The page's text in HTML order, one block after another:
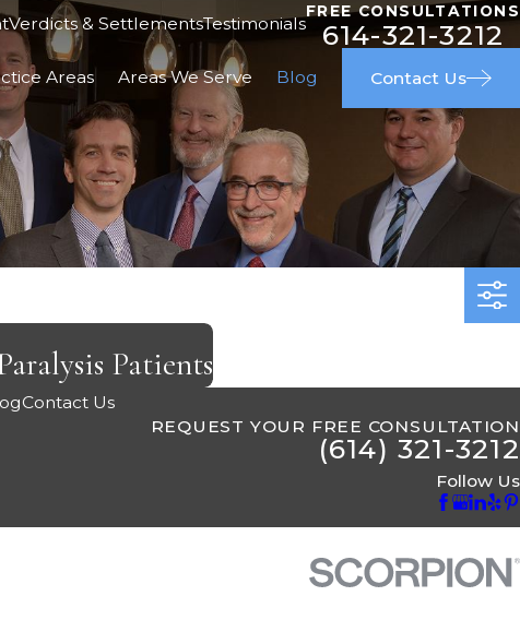
Verdicts & SettlementsTestimonials
FREE CONSULTATIONS
614-321-3212
Areas Areas We Serve Blog Contact Us
Patients
Contact Us
REQUEST YOUR FREE CONSULTATION
(614) 321-3212
Follow Us